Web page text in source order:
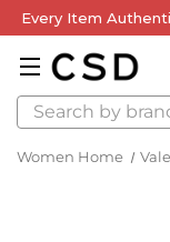
Every Item
Search
Women Home